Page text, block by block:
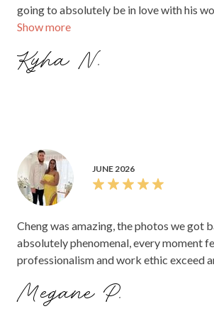
Show more
going to absolutely be in love with his
our photos back. Cheng, thank you so
the perfect shot because I walked too
overall amazing for our day! Worth every
Kyha N.
JUNE 2026
Cheng was amazing, the photos we got
absolutely phenomenal, every moment
professionalism and work ethic exceed
Megane P.